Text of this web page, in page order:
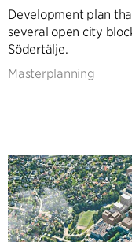
Development plan
several open city
Södertälje.
Masterplanning